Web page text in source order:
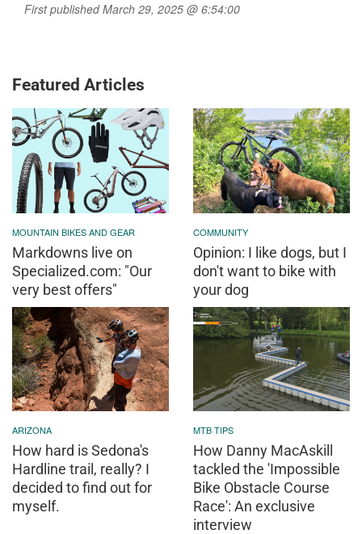
First published March 29, 2025 @ 6:54:00
Featured Articles
MOUNTAIN BIKES AND GEAR
Markdowns live on
Specialized.com: "Our
very best offers"
COMMUNITY
Opinion: I like dogs, but I
don't want to bike with
your dog
ARIZONA
How hard is Sedona's
Hardline trail, really? I
decided to find out for
myself.
MTB TIPS
How Danny MacAskill
tackled the 'Impossible
Bike Obstacle Course
Race': An exclusive
interview